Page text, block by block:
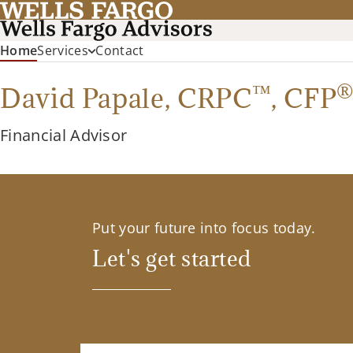
Home(current)
Services Contact
David Papale, CRPC™, CFP
Financial Advisor
Put your future into focus today.
Let's get started